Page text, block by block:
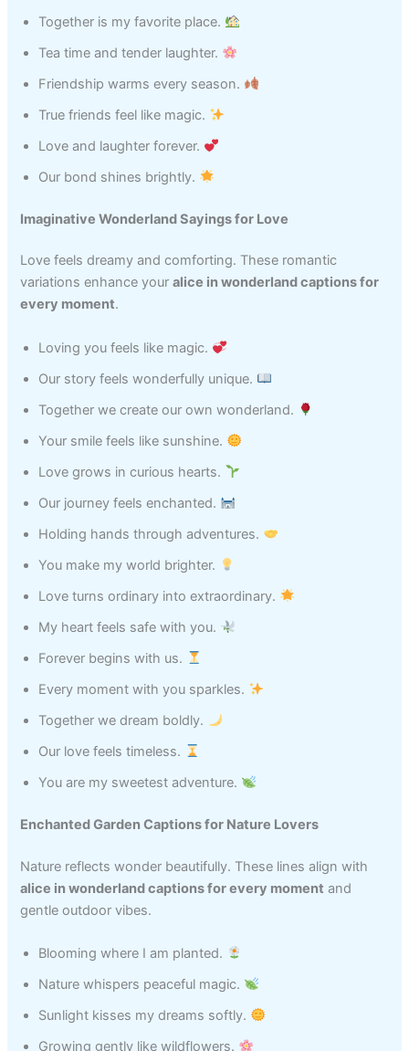
Together is my favorite place.
Tea time and tender laughter.
Friendship warms every season.
True friends feel like magic.
Love and laughter forever.
Our bond shines brightly.
Imaginative Wonderland Sayings for Love
Love feels dreamy and comforting. These romantic
variations enhance youralice in wonderland captions for
every moment.
Loving you feels like magic.
Our story feels wonderfully unique.
Together we create our own wonderland.
Your smile feels like sunshine.
Love grows in curious hearts.
Our journey feels enchanted.
Holding hands through adventures.
You make my world brighter.
Love turns ordinary into extraordinary.
My heart feels safe with you.
Forever begins with us.
Every moment with you sparkles.
Together we dream boldly.
Our love feels timeless.
You are my sweetest adventure.
Enchanted Garden Captions for Nature Lovers
Nature reflects wonder beautifully. These lines align with
alice in wonderland captions for every moment and
gentle outdoor vibes.
Blooming where I am planted.
Nature whispers peaceful magic.
Sunlight kisses my dreams softly.
Growing gently like wildflowers.